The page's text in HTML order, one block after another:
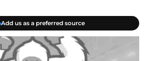
Add us as a preferred source